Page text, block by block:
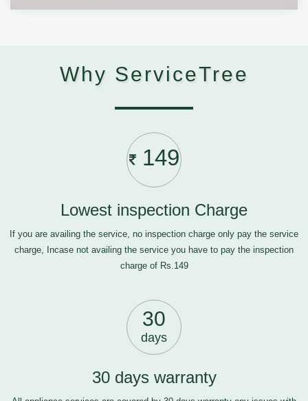
Why ServiceTree
149
Lowest inspection Charge
If you are availing the service, no inspection charge only pay the service
charge, Incase not availing the service you have to pay the inspection
charge of Rs.149
30
days
30 days warranty